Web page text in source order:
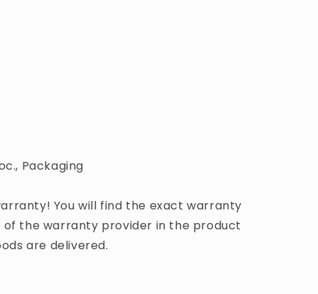
Packaging
You will find the exact warranty
the warranty provider in the product
are delivered.